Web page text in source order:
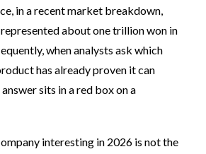
in a recent market breakdown,
about one trillion won in
when analysts ask which
has already proven it can
sits in a red box on a
interesting in 2026 is not the